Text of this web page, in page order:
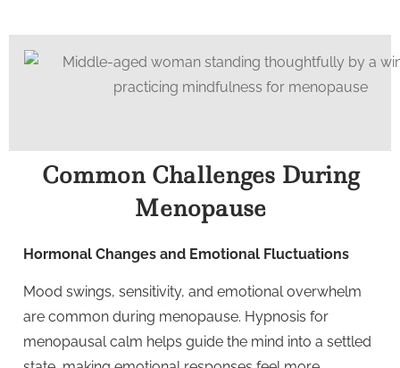
Common Challenges During
Menopause
Hormonal Changes and Emotional Fluctuations
Mood swings, sensitivity, and emotional overwhelm
are common during menopause. Hypnosis for
menopausal calm helps guide the mind into a settled